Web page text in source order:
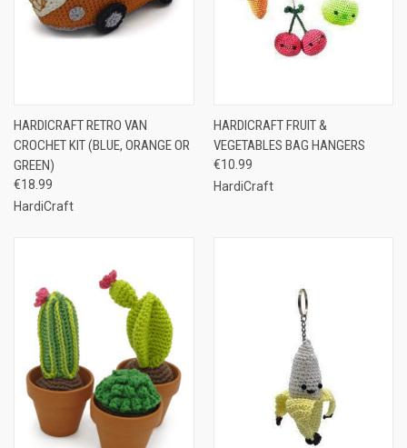
HARDICRAFT RETRO VAN
CROCHET KIT (BLUE, ORANGE OR
GREEN)
€18.99
HardiCraft
HARDICRAFT FRUIT &
VEGETABLES BAG HANGERS
€10.99
HardiCraft